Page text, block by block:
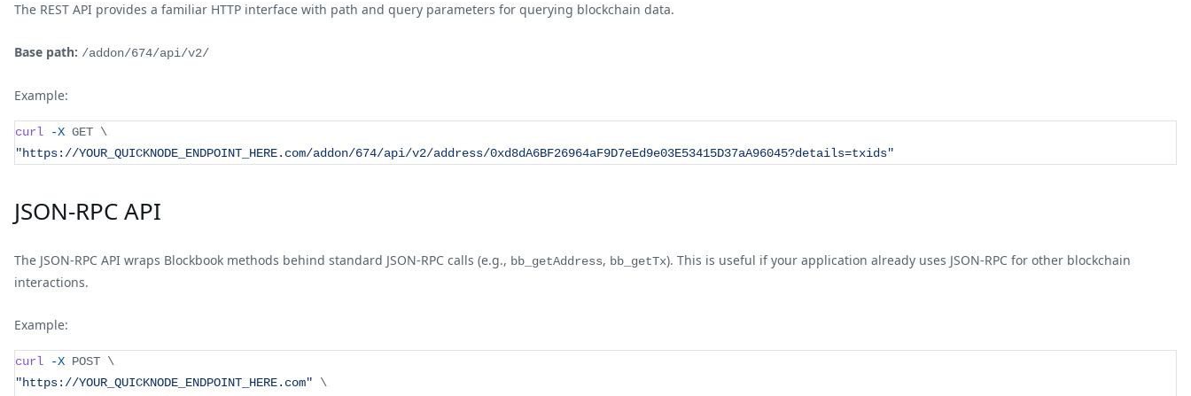
The REST API provides a familiar HTTP interface with path and query parameters for querying blockchain data.
Base path: /addon/674/api/v2/
Example:
curl -X GET \
"https://YOUR_QUICKNODE_ENDPOINT_HERE.com/addon/674/api/v2/address/0xd8dA6BF26964aF9D7eEd9e03E53415D37aA96045?details=txids"
JSON-RPC API
The JSON-RPC API wraps Blockbook methods behind standard JSON-RPC calls (e.g., bb_getAddress, bb_getTx). This is useful if your application already uses JSON-RPC for other blockchain
interactions.
Example:
curl -X POST \
"https://YOUR_QUICKNODE_ENDPOINT_HERE.com"
\